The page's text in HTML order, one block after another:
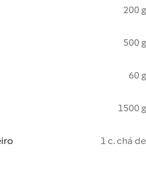
200 g
500 g
60 g
1500 g
1 c. chá de